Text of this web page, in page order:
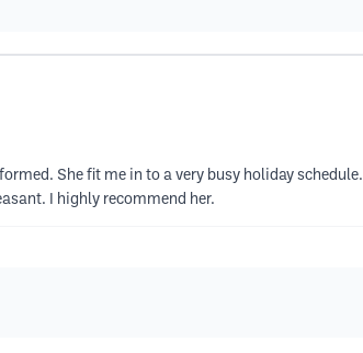
She fit me in to a very busy holiday
I highly recommend her.